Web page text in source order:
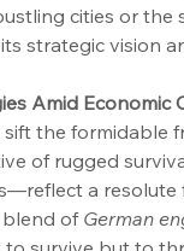
cities or
strategic vision
Amid Economic
the formidable
of rugged
a
blend of German